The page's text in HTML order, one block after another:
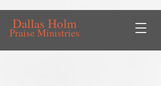
Dallas Holm
Praise Ministries